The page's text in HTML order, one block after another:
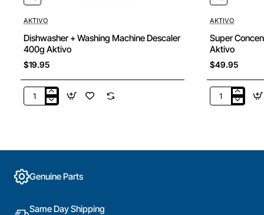
AKTIVO
Dishwasher + Washing Machine Descaler
400g Aktivo
$19.95
Dishwasher
Aktivo
AKTIVO
Super
Aktivo
$49.95
Super
Genuine Parts
Same Day Shipping